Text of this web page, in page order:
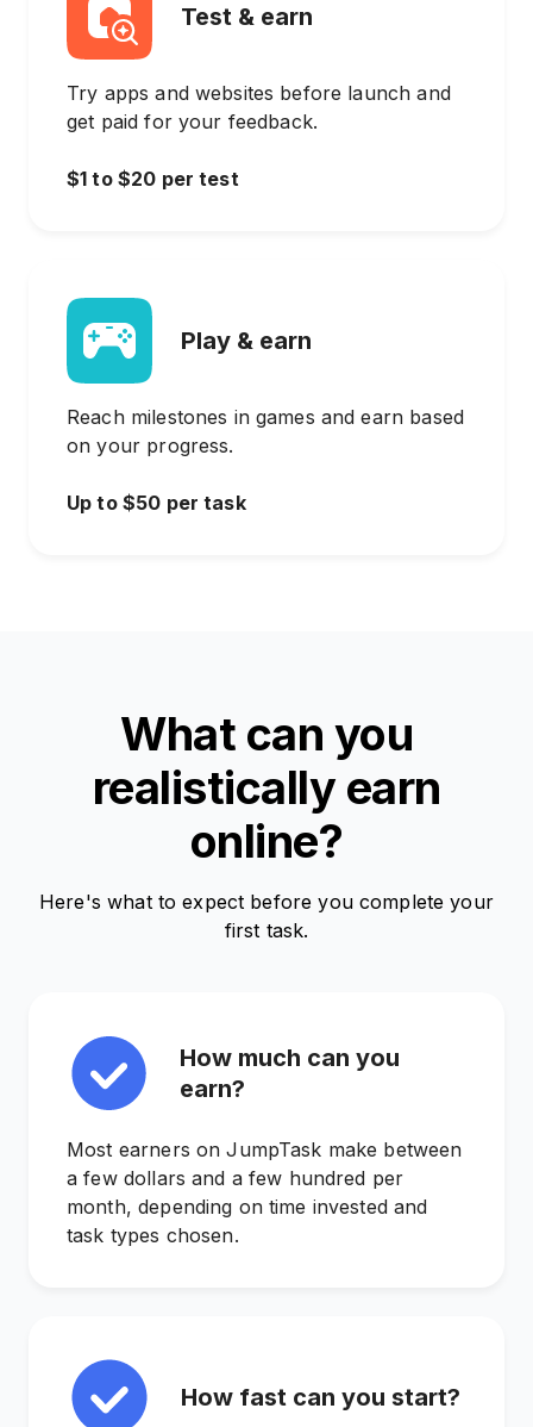
Test & earn
Try apps and websites before launch and
get paid for your feedback.
$1 to $20 per test
Play & earn
Reach milestones in games and earn based
on your progress.
Up to $50 per task
What can you
realistically earn
online?
Here's what to expect before you complete your
first task.
How much can you
earn?
Most earners on JumpTask make between
a few dollars and a few hundred per
month, depending on time invested and
task types chosen.
How fast can you start?